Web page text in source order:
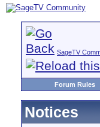
SageTV
Forum Rules
Notices